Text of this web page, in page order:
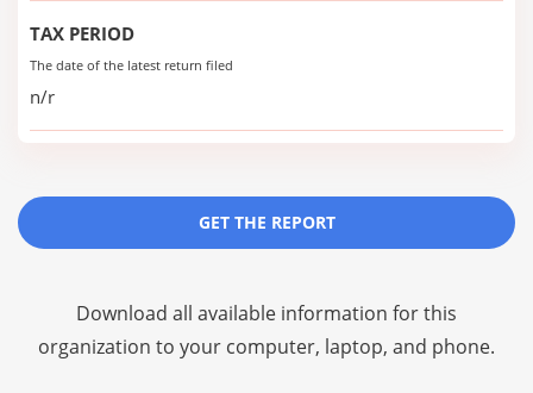
TAX PERIOD
The date of the latest return filed
n/r
GET THE REPORT
Download all available information for this
organization to your computer, laptop, and phone.